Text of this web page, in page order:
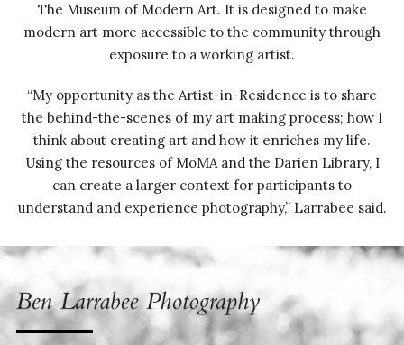
The Museum of Modern Art. It is designed to make
modern art more accessible to the community through
exposure to a working artist.
“My opportunity as the Artist-in-Residence is to share
the behind-the-scenes of my art making process; how I
think about creating art and how it enriches my life.
Using the resources of MoMA and the Darien Library, I
can create a larger context for participants to
understand and experience photography,” Larrabee said.